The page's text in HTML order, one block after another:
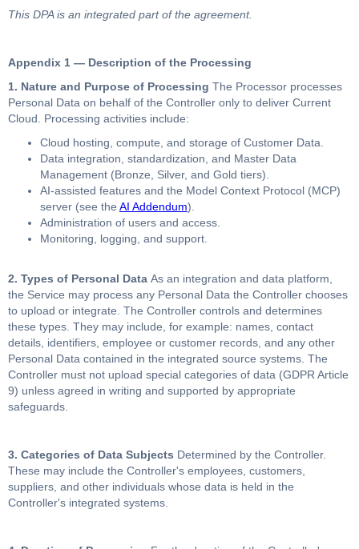
This DPA is an integrated part of the agreement.
Appendix 1 — Description of the Processing
1. Nature and Purpose of Processing The Processor processes
Personal Data on behalf of the Controller only to deliver Current
Cloud. Processing activities include:
Cloud hosting, compute, and storage of Customer Data.
Data integration, standardization, and Master Data
Management (Bronze, Silver, and Gold tiers).
AI-assisted features and the Model Context Protocol (MCP)
server (see the AI Addendum).
Administration of users and access.
Monitoring, logging, and support.
2. Types of Personal Data As an integration and data platform,
the Service may process any Personal Data the Controller chooses
to upload or integrate. The Controller controls and determines
these types. They may include, for example: names, contact
details, identifiers, employee or customer records, and any other
Personal Data contained in the integrated source systems. The
Controller must not upload special categories of data (GDPR Article
9) unless agreed in writing and supported by appropriate
safeguards.
3. Categories of Data Subjects Determined by the Controller.
These may include the Controller's employees, customers,
suppliers, and other individuals whose data is held in the
Controller's integrated systems.